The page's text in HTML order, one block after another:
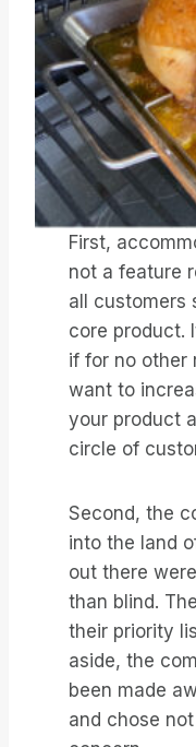
First,
not a feature
all customers
core product.
if for no other
want to
your product
circle of
Second, the
into the land
out there
than blind.
their priority
aside, the
been made
and chose